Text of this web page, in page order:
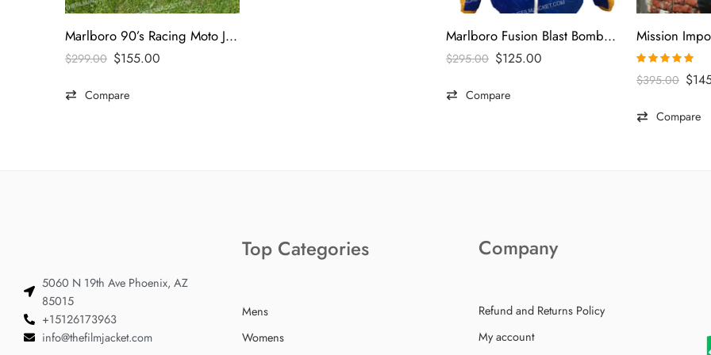
Marlboro 90’s Racing Moto Jacket
$299.00 $155.00
Compare
Marlboro Fusion Blast Bomber Jacket
$295.00 $125.00
Compare
Rated
out of 5
$395.00 $
Compare
5060 N 19th Ave Phoenix, AZ
85015
+15126173963
info@thefilmjacket.com
Top Categories
Mens
Womens
Company
Refund and Returns Policy
My account